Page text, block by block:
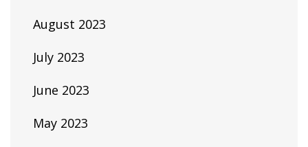
August 2023
July 2023
June 2023
May 2023